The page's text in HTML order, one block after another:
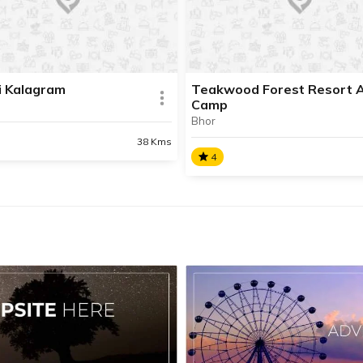
the information about this
Contact Info available.
READ INFO
38 Kms
Teakwood Forest Resort
Camp
Bhor
4
getaway for family get-
corporate outing, overnight
camping or day picnic.